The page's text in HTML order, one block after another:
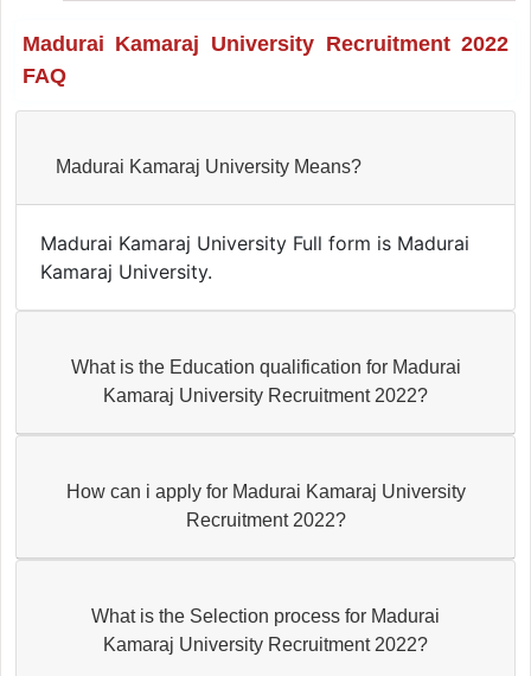
Madurai Kamaraj University Recruitment 2022
FAQ
Madurai Kamaraj University Means?
Madurai Kamaraj University Full form is Madurai
Kamaraj University.
What is the Education qualification for Madurai
Kamaraj University Recruitment 2022?
How can i apply for Madurai Kamaraj University
Recruitment 2022?
What is the Selection process for Madurai
Kamaraj University Recruitment 2022?